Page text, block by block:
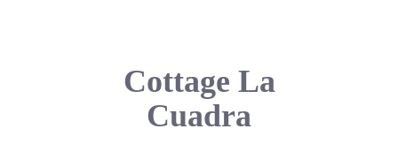
Cottage La
Cuadra